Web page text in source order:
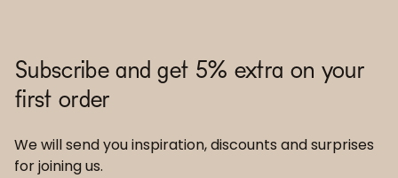
Subscribe and get 5% extra on your
first order
We will send you inspiration, discounts and surprises
for joining us.